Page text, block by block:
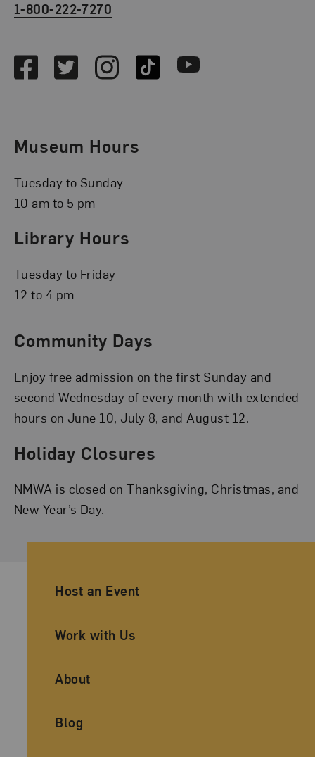
1-800-222-7270
FacebookTwitterInstagramTikTok Youtube
Museum Hours
Tuesday to Sunday
10 am to 5 pm
Library Hours
Tuesday to Friday
12 to 4 pm
Community Days
Enjoy free admission on the first Sunday and
second Wednesday of every month with extended
hours on June 10, July 8, and August 12.
Holiday Closures
NMWA is closed on Thanksgiving, Christmas, and
New Year’s Day.
Ancillary Footer Navigation
Host an Event
Work with Us
About
Blog